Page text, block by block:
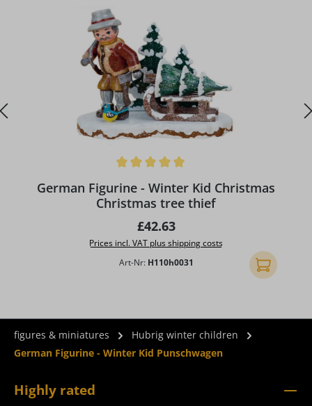
German Figurine - Winter Kid Christmas
Christmas tree thief
Regular price:
£42.63
Prices incl. VAT plus shipping costs
Art-Nr: H110h0031 Add to
figures & miniatures
Hubrig winter children
German Figurine - Winter Kid Punschwagen
Highly rated